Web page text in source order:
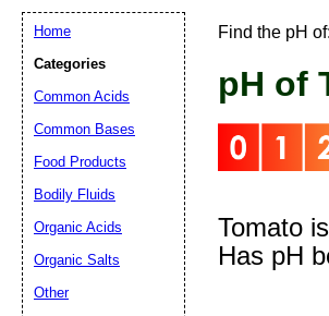
Find the pH of:
pH of
Tomato is
Has pH
Home
Categories
Common Acids
Common Bases
Food Products
Bodily Fluids
Organic Acids
Organic Salts
Other